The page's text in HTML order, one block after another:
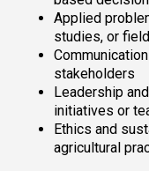
Applied
studies, or
stakeholders
Leadership
initiatives or
Ethics and
agricultural